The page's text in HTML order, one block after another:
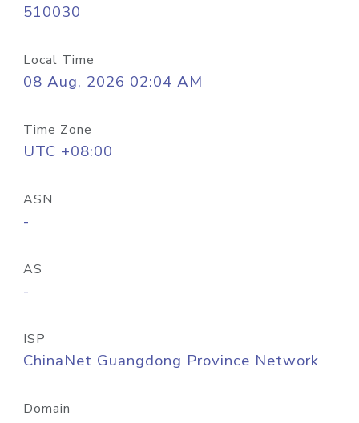
510030
Local Time
08 Aug, 2026 02:04 AM
Time Zone
UTC +08:00
ASN
-
AS
-
ISP
ChinaNet Guangdong Province Network
Domain